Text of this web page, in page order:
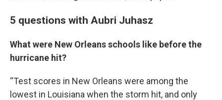
5 questions with Aubri Juhasz
What were New Orleans schools like before the
hurricane hit?
“Test scores in New Orleans were among the
lowest in Louisiana when the storm hit, and only